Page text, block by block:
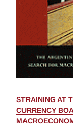
STRAINING AT
CURRENCY